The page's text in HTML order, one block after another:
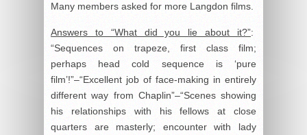
Many members asked for more Langdon films.
Answers to “What did you lie about it?”:
“Sequences on trapeze, first class film;
perhaps head cold sequence is ‘pure
film’!”–“Excellent job of face-making in entirely
different way from Chaplin”–“Scenes showing
his relationships with his fellows at close
quarters are masterly; encounter with lady